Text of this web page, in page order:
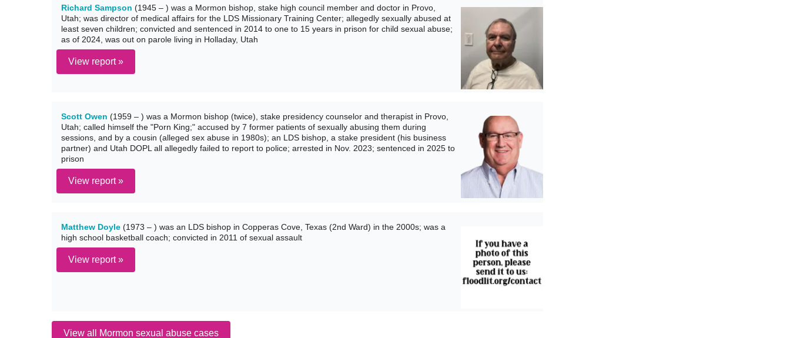
Richard Sampson (1945 – ) was a Mormon bishop, stake high council member and doctor in Provo,
Utah; was director of medical affairs for the LDS Missionary Training Center; allegedly sexually abused at
least seven children; convicted and sentenced in 2014 to one to 15 years in prison for child sexual abuse;
as of 2024, was out on parole living in Holladay, Utah
View report »
Scott Owen (1959 – ) was a Mormon bishop (twice), stake presidency counselor and therapist in Provo,
Utah; called himself the "Porn King;" accused by 7 former patients of sexually abusing them during
sessions, and by a cousin (alleged sex abuse in 1980s); an LDS bishop, a stake president (his business
partner) and Utah DOPL all allegedly failed to report to police; arrested in Nov. 2023; sentenced in 2025 to
prison
View report »
Matthew Doyle (1973 – ) was an LDS bishop in Copperas Cove, Texas (2nd Ward) in the 2000s; was a
high school basketball coach; convicted in 2011 of sexual assault
View report »
View all Mormon sexual abuse cases